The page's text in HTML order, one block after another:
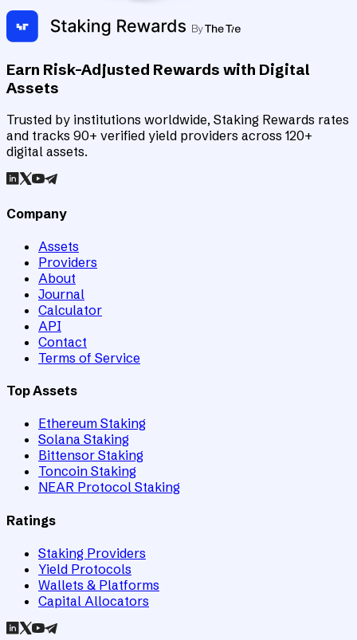
Earn Risk-Adjusted Rewards with Digital
Assets
Trusted by institutions worldwide, Staking Rewards rates
and tracks 90+ verified yield providers across 120+
digital assets.
Company
Assets
Providers
About
Journal
Calculator
API
Contact
Terms of Service
Top Assets
Ethereum Staking
Solana Staking
Bittensor Staking
Toncoin Staking
NEAR Protocol Staking
Ratings
Staking Providers
Yield Protocols
Wallets & Platforms
Capital Allocators